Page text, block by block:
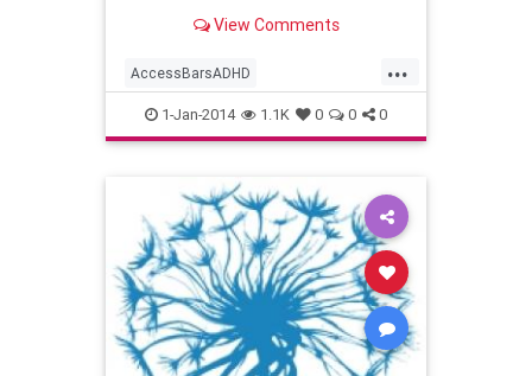
teacher, assistantView Comments
...
AccessBarsADHD
AccessBarsforHomework
AccessBarswithKids
AccessConsciousness
AccesstheBars
1-Jan-2014 1.1K 0 0 0